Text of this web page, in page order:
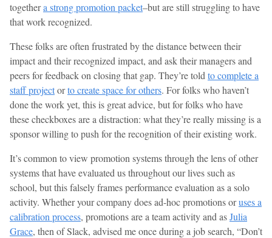
togethera strong promotion packet–but are still struggling to have
that work recognized.
These folks are often frustrated by the distance between their
impact and their recognized impact, and ask their managers and
peers for feedback on closing that gap. They’re told to complete a
staff projectorto create space for others. For folks who haven’t
done the work yet, this is great advice, but for folks who have
these checkboxes are a distraction: what they’re really missing is a
sponsor willing to push for the recognition of their existing work.
It’s common to view promotion systems through the lens of other
systems that have evaluated us throughout our lives such as
school, but this falsely frames performance evaluation as a solo
activity. Whether your company does ad-hoc promotions oruses a
calibration process, promotions are a team activity and asJulia
Grace, then of Slack, advised me once during a job search, “Don’t